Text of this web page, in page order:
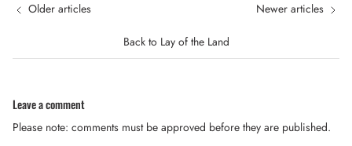
Older articles
Back to Lay of the Land
Newer articles
Leave a comment
Please note: comments must be approved before they are published.